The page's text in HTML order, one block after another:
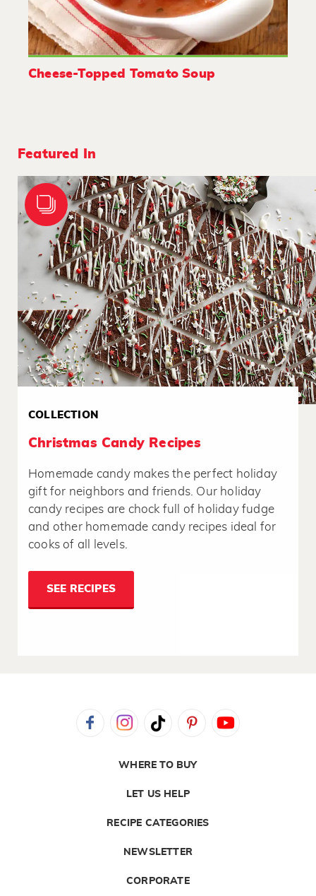
Cheese-Topped Tomato Soup
Featured In
COLLECTION
Christmas Candy Recipes
Homemade candy makes the perfect holiday
gift for neighbors and friends. Our holiday
candy recipes are chock full of holiday fudge
and other homemade candy recipes ideal for
cooks of all levels.
SEE RECIPES
WHERE TO BUY
LET US HELP
RECIPE CATEGORIES
NEWSLETTER
CORPORATE